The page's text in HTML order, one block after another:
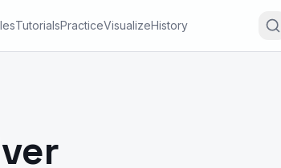
TutorialsPracticeVisualizeHistory